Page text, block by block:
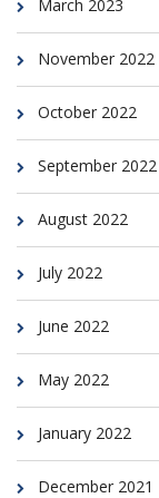
March 2023
November 2022
October 2022
September 2022
August 2022
July 2022
June 2022
May 2022
January 2022
December 2021